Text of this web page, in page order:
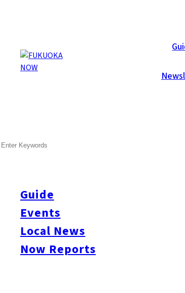
Guide
Events
Local News
Now Reports
Area Guides
#Itoshima Now
#Things To Do#Others